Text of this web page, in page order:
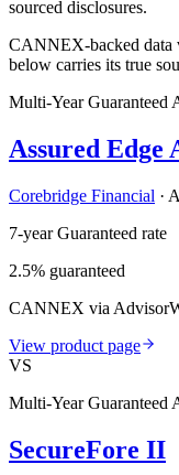
sourced disclosures.
CANNEX-backed data
below carries its true
Multi-Year Guaranteed
Assured Edge
Corebridge Financial ·
7-year Guaranteed rate
2.5% guaranteed
CANNEX via
View product page
VS
Multi-Year Guaranteed
SecureFore II